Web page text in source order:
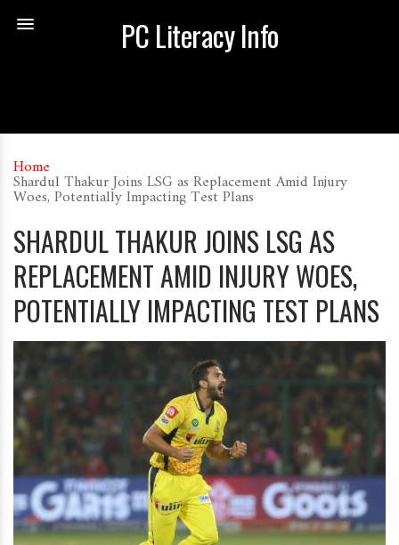
PC Literacy Info
Home
Shardul Thakur Joins LSG as Replacement Amid Injury
Woes, Potentially Impacting Test Plans
SHARDUL THAKUR JOINS LSG AS
REPLACEMENT AMID INJURY WOES,
POTENTIALLY IMPACTING TEST PLANS